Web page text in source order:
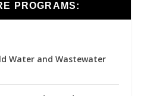
PROGRAMS:
Water and Wastewater